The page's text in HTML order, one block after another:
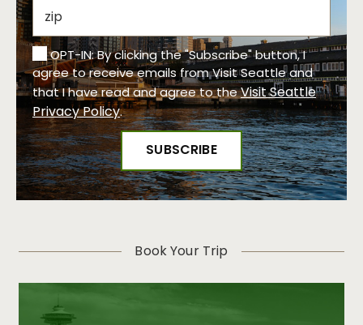
OPT-IN: By clicking the "Subscribe" button, I
agree to receive emails from Visit Seattle and
that I have read and agree to theVisit Seattle
Privacy Policy.
Book Your Trip